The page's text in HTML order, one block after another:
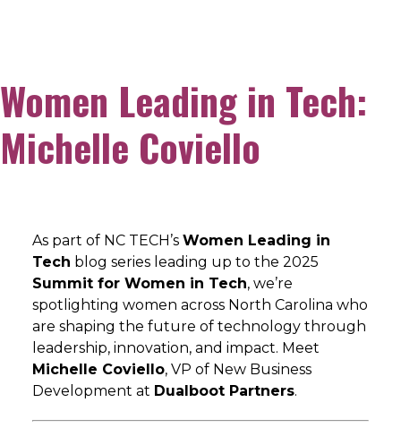
Women Leading in Tech:
Michelle Coviello
As part of NC TECH’s Women Leading in
Tech blog series leading up to the 2025
Summit for Women in Tech, we’re
spotlighting women across North Carolina who
are shaping the future of technology through
leadership, innovation, and impact. Meet
Michelle Coviello, VP of New Business
Development at Dualboot Partners.